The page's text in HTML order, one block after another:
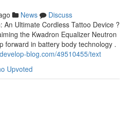
News
Discuss
An Ultimate Cordless Tattoo Device ?
the Kwadron Equalizer Neutron
forward in battery body technology .
blog.com/49510455/text
Upvoted